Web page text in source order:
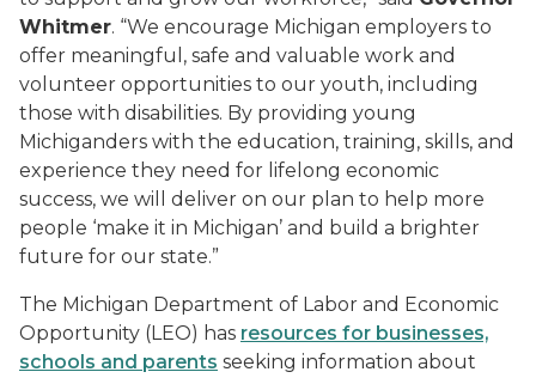
Whitmer. “We encourage Michigan employers to
offer meaningful, safe and valuable work and
volunteer opportunities to our youth, including
those with disabilities. By providing young
Michiganders with the education, training, skills, and
experience they need for lifelong economic
success, we will deliver on our plan to help more
people ‘make it in Michigan’ and build a brighter
future for our state.”
The Michigan Department of Labor and Economic
Opportunity (LEO) has resources for businesses,
schools and parents seeking information about